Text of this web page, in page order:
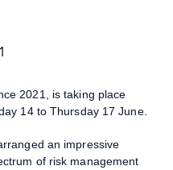
2021, is taking place
14 to Thursday 17 June.
an impressive
of risk management